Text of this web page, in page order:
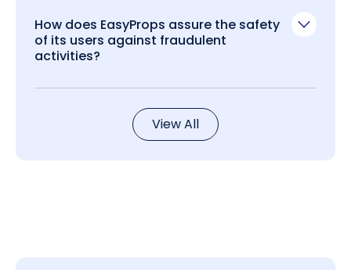
How does EasyProps assure the safety
of its users against fraudulent
activities?
View All